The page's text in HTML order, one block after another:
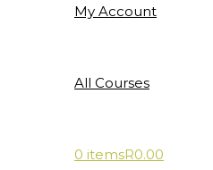
My Account
All Courses
0 itemsR0.00